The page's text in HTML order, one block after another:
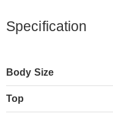
Specification
Body Size
Top